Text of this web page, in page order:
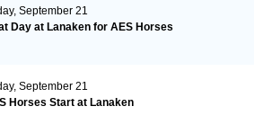
September 21
Day at Lanaken for AES Horses
September 21
Horses Start at Lanaken